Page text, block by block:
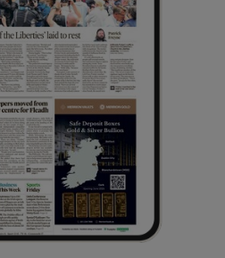
Show Sponsored sub sections